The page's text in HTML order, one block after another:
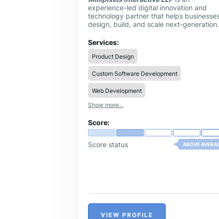
experience-led digital innovation and
technology partner that helps
design, build, and scale next-generation
company operates at the intersection of
user experience, engineering, and
outsourcing, enabling startups,
and global brands to transform ideas into
impactful, scalable solutions.
Services:
Product Design
Custom Software Development
Web Development
Show more...
Score:
Score status ABOVE
VIEW PROFILE